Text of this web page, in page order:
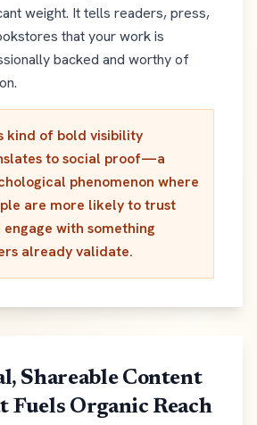
weight. It tells readers, press,
that your work is
backed and worthy of
kind of bold visibility
to social proof—a
phenomenon where
are more likely to trust
engage with something
already validate.
Shareable Content
Fuels Organic Reach